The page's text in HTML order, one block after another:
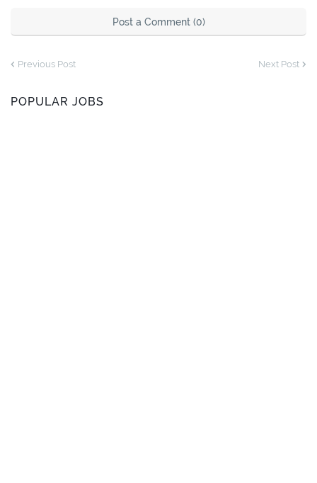
Post a Comment (0)
Previous Post Next Post
POPULAR JOBS